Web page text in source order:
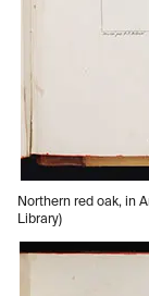
Northern red oak, in
Library)